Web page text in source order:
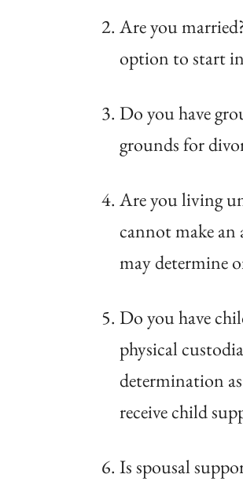
Are you
option to start
Do you have
grounds for
Are you living
cannot make
may determine
Do you have
physical
determination
receive child
Is spousal